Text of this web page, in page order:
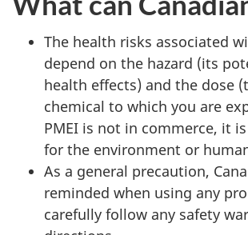
The health risks associated
depend on the hazard (its
health effects) and the dose
chemical to which you are
PMEI is not in commerce, it
for the environment or
As a general precaution,
reminded when using any
carefully follow any safety